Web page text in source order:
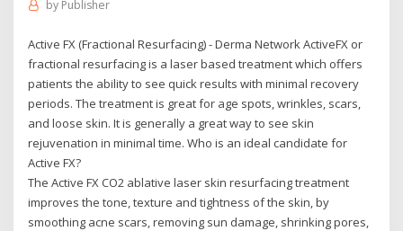
by Publisher
Active FX (Fractional Resurfacing) - Derma Network ActiveFX or
fractional resurfacing is a laser based treatment which offers
patients the ability to see quick results with minimal recovery
periods. The treatment is great for age spots, wrinkles, scars,
and loose skin. It is generally a great way to see skin
rejuvenation in minimal time. Who is an ideal candidate for
Active FX?
The Active FX CO2 ablative laser skin resurfacing treatment
improves the tone, texture and tightness of the skin, by
smoothing acne scars, removing sun damage, shrinking pores,